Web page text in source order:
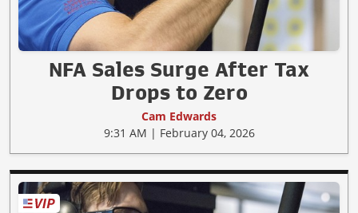
NFA Sales Surge After Tax
Drops to Zero
Cam Edwards
9:31 AM | February 04, 2026